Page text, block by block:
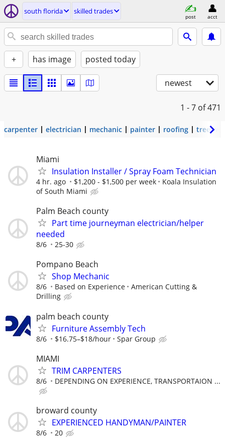
south florida skilled trades
post acct
+ has image posted today
newest
1 - 7 of 471
carpenter electrician mechanic painter roofing tree
Miami
Insulation Installer / Spray Foam Technician
4 hr. ago $1,200 - $1,500 per week
Koala Insulation
of South Miami
Palm Beach county
Part time journeyman electrician/helper
needed
8/6 25-30
Pompano Beach
Shop Mechanic
8/6 Based on Experience
American Cutting &
Drilling
palm beach county
Furniture Assembly Tech
8/6 $16.75–$18/hour Spar Group
MIAMI
TRIM CARPENTERS
8/6 DEPENDING ON EXPERIENCE, TRANSPORTAION ...
broward county
EXPERIENCED HANDYMAN/PAINTER
8/6 20